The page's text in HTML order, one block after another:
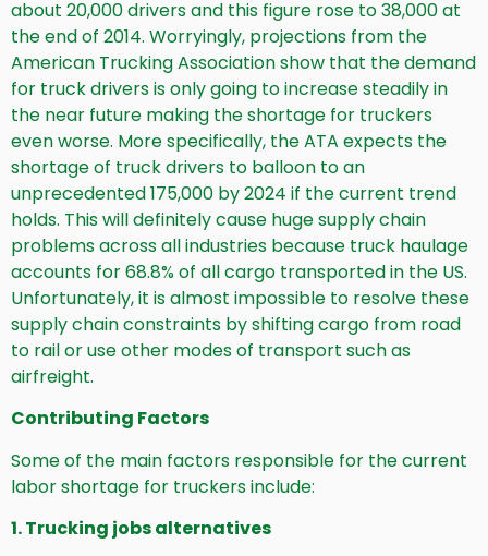
about 20,000 drivers and this figure rose to 38,000 at
the end of 2014. Worryingly, projections from the
American Trucking Association show that the demand
for truck drivers is only going to increase steadily in
the near future making the shortage for truckers
even worse. More specifically, the ATA expects the
shortage of truck drivers to balloon to an
unprecedented 175,000 by 2024 if the current trend
holds. This will definitely cause huge supply chain
problems across all industries because truck haulage
accounts for 68.8% of all cargo transported in the US.
Unfortunately, it is almost impossible to resolve these
supply chain constraints by shifting cargo from road
to rail or use other modes of transport such as
airfreight.
Contributing Factors
Some of the main factors responsible for the current
labor shortage for truckers include:
1. Trucking jobs alternatives